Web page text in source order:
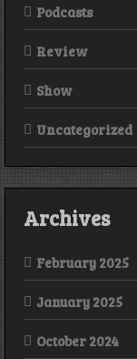
Podcasts
Review
Show
Uncategorized
Archives
February 2025
January 2025
October 2024